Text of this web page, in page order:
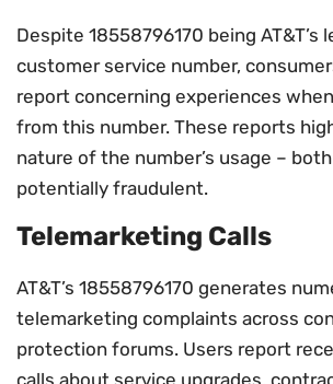
Despite 18558796170 being AT&T’s
customer service number,
report concerning experiences
from this number. These reports
nature of the number’s usage –
potentially fraudulent.
Telemarketing Calls
AT&T’s 18558796170 generates
telemarketing complaints across
protection forums. Users report